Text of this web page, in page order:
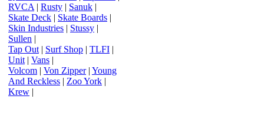
RVCA | Rusty | Sanuk |
Skate Deck | Skate Boards |
Skin Industries | Stussy |
Sullen |
Tap Out | Surf Shop | TLFI |
Unit | Vans |
Volcom | Von Zipper| Young
And Reckless | Zoo York |
Krew |